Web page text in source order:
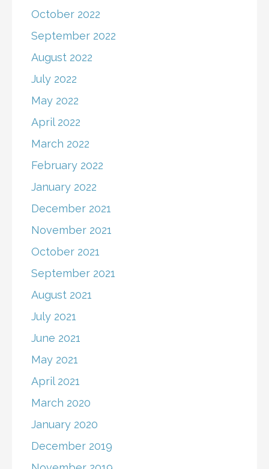
October 2022
September 2022
August 2022
July 2022
May 2022
April 2022
March 2022
February 2022
January 2022
December 2021
November 2021
October 2021
September 2021
August 2021
July 2021
June 2021
May 2021
April 2021
March 2020
January 2020
December 2019